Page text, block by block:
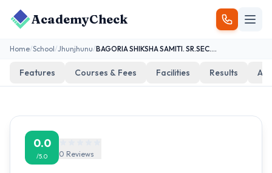
AcademyCheck
Home/School/Jhunjhunu/ BAGORIA SHIKSHA SAMITI. SR.SEC.S. DUDHAWA
Features Courses & Fees Facilities Results
0.0
/5.0 0 Reviews